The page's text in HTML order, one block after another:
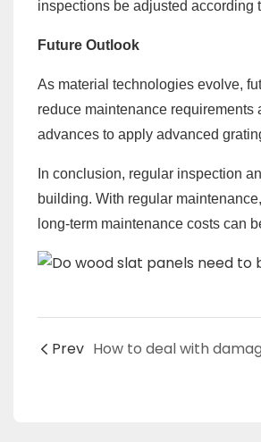
inspections be adjusted according
Future Outlook
As material technologies evolve,
reduce maintenance requirements
advances to apply advanced
In conclusion, regular inspection
building. With regular
long-term maintenance costs can
Prev